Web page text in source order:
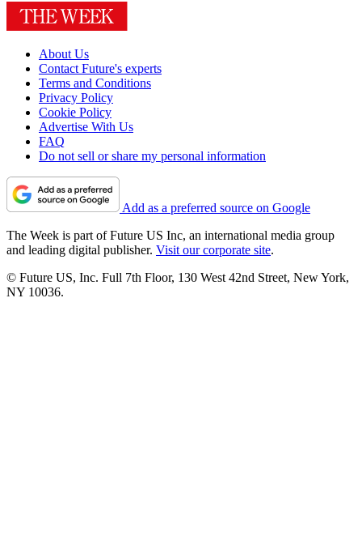
About Us
Contact Future's experts
Terms and Conditions
Privacy Policy
Cookie Policy
Advertise With Us
FAQ
Do not sell or share my personal information
Add as a preferred source on Google
The Week is part of Future US Inc, an international media group
and leading digital publisher. Visit our corporate site.
© Future US, Inc. Full 7th Floor, 130 West 42nd Street, New York,
NY 10036.